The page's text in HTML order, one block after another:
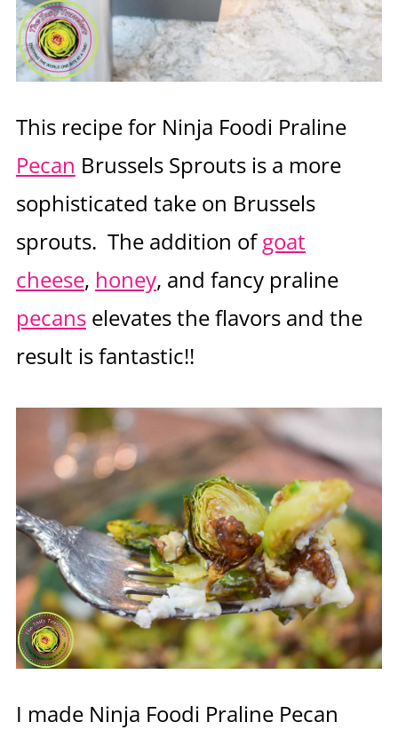
This recipe for Ninja Foodi Praline
Pecan Brussels Sprouts is a more
sophisticated take on Brussels
sprouts. The addition ofgoat
cheese, honey, and fancy praline
pecanselevates the flavors and the
result is fantastic!!
I made Ninja Foodi Praline Pecan